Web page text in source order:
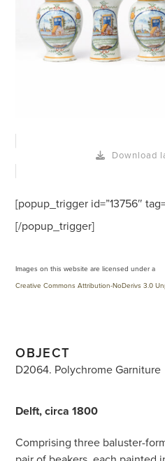
Download
[popup_trigger id=”13756″
[/popup_trigger]
Images on this website are licensed under a
Creative Commons Attribution-NoDerivs 3.0
OBJECT
D2064. Polychrome Garniture
Delft, circa 1800
Comprising three baluster-